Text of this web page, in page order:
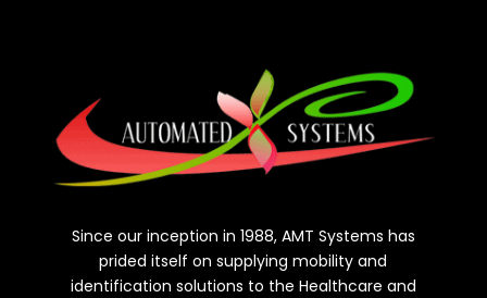
Since our inception in 1988, AMT Systems has
prided itself on supplying mobility and
identification solutions to the Healthcare and